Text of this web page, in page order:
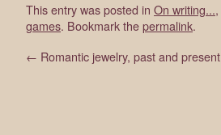
This entry was posted in On writing...,
games. Bookmark thepermalink.
← Romantic jewelry, past and present